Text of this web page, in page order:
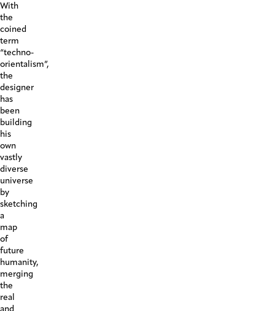
With
the
coined
term
“techno-
orientalism”,
the
designer
has
been
building
his
own
vastly
diverse
universe
by
sketching
a
map
of
future
humanity,
merging
the
real
and